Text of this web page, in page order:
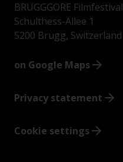
BRUGGGORE Filmfestival
Schulthess-Allee 1
5200 Brugg, Switzerland
on Google Maps
Privacy statement
Cookie settings